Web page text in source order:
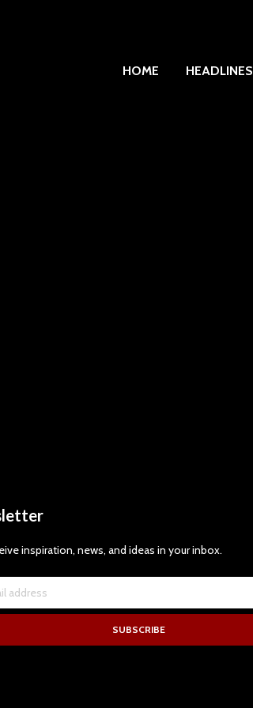
HOME HEADLINES
inspiration, news, and ideas in your inbox.